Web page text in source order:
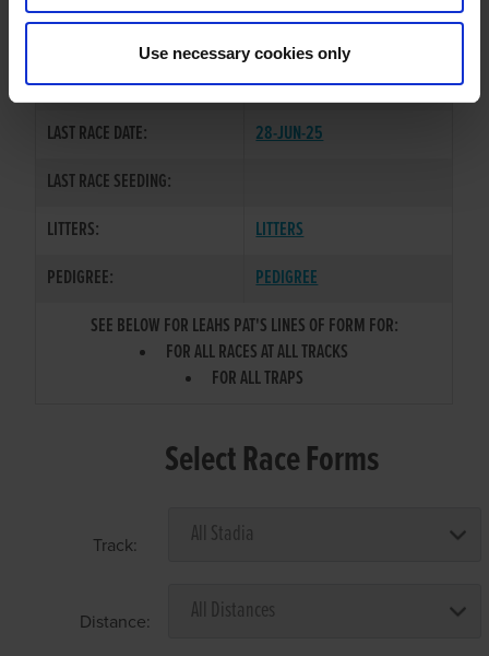
Use necessary cookies only
SIRE / DAM:
GLENCORBRY PAT/
COLOR / SEX:
BK / B
LAST RACE DATE:
28-JUN-25
LAST RACE SEEDING:
LITTERS:
LITTERS
PEDIGREE:
PEDIGREE
SEE BELOW FOR LEAHS PAT'S LINES OF FORM FOR:
FOR ALL RACES AT ALL TRACKS
FOR ALL TRAPS
Select Race Forms
Track:
Distance: